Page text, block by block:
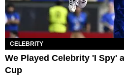
CELEBRITY
We Played Celebrity 'I Spy'
Cup